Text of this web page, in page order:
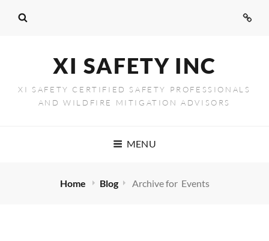
XI SAFETY INC
XI SAFETY CERTIFIED SAFETY PROFESSIONALS
AND WILDFIRE MITIGATION ADVISORS
MENU
Home Blog Archive for Events